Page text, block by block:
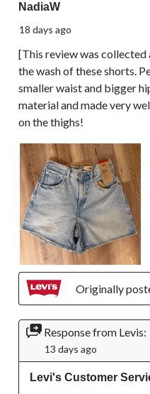
NadiaW
18 days ago
[This review was
the wash of these shorts.
smaller waist and bigger
material and made very
on the thighs!
Originally
Response from Levis:
13 days ago
Levi's Customer